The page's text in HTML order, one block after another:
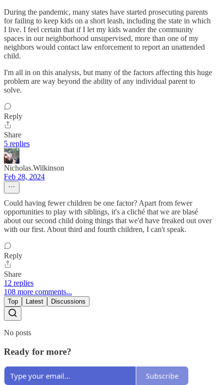
During the pandemic, many states have started prosecuting parents
for failing to keep kids on a short leash, including the state in which
I live. I feel certain that if I let my kids wander the community
spaces in our neighborhood unsupervised, more than one of my
neighbors would contact law enforcement to report an unattended
child.
I'm all in on this analysis, but many of the factors affecting this huge
problem are way beyond the ability of any individual parent to
solve.
Reply
Share
5 replies
Nicholas.Wilkinson
Feb 28, 2024
Could having fewer children be one factor? Apart from fewer
opportunities to play with siblings, it's a cliché that we are blasé
about our second child doing things that we'd have freaked out over
with our first. About third and fourth children, I can't speak.
Reply
Share
12 replies
108 more comments...
Top Latest Discussions
No posts
Ready for more?
Subscribe